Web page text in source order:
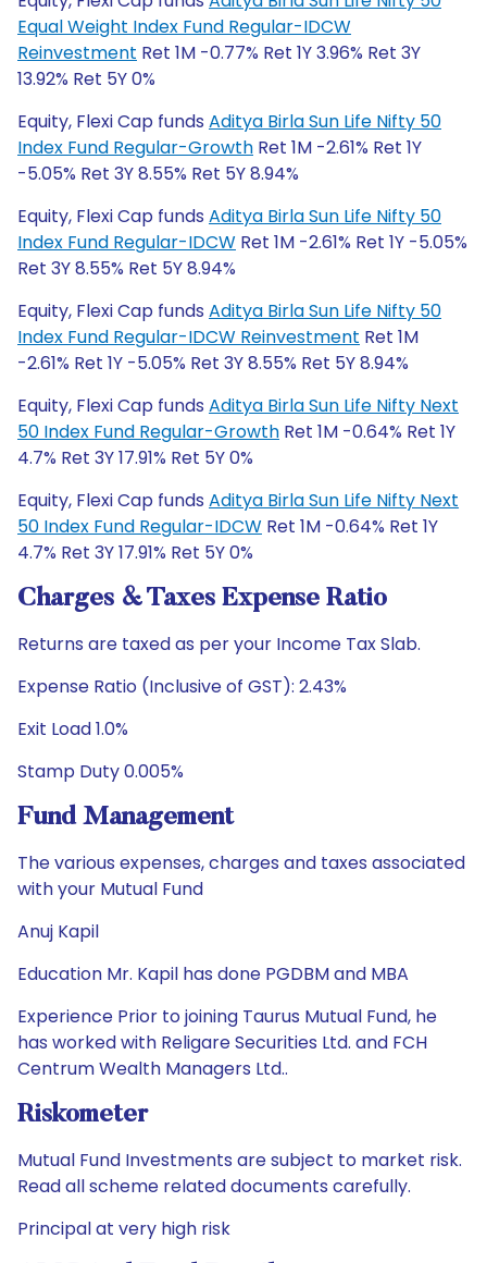
Equal Weight Index Fund Regular-IDCW
Reinvestment Ret 1M -0.77% Ret 1Y 3.96% Ret 3Y
13.92% Ret 5Y 0%
Equity, Flexi Cap funds Aditya Birla Sun Life Nifty 50
Index Fund Regular-Growth Ret 1M -2.61% Ret 1Y
-5.05% Ret 3Y 8.55% Ret 5Y 8.94%
Equity, Flexi Cap funds Aditya Birla Sun Life Nifty 50
Index Fund Regular-IDCW Ret 1M -2.61% Ret 1Y -5.05%
Ret 3Y 8.55% Ret 5Y 8.94%
Equity, Flexi Cap funds Aditya Birla Sun Life Nifty 50
Index Fund Regular-IDCW Reinvestment Ret 1M
-2.61% Ret 1Y -5.05% Ret 3Y 8.55% Ret 5Y 8.94%
Equity, Flexi Cap funds Aditya Birla Sun Life Nifty Next
50 Index Fund Regular-Growth Ret 1M -0.64% Ret 1Y
4.7% Ret 3Y 17.91% Ret 5Y 0%
Equity, Flexi Cap funds Aditya Birla Sun Life Nifty Next
50 Index Fund Regular-IDCW Ret 1M -0.64% Ret 1Y
4.7% Ret 3Y 17.91% Ret 5Y 0%
Charges & Taxes Expense Ratio
Returns are taxed as per your Income Tax Slab.
Expense Ratio (Inclusive of GST): 2.43%
Exit Load 1.0%
Stamp Duty 0.005%
Fund Management
The various expenses, charges and taxes associated
with your Mutual Fund
Anuj Kapil
Education Mr. Kapil has done PGDBM and MBA
Experience Prior to joining Taurus Mutual Fund, he
has worked with Religare Securities Ltd. and FCH
Centrum Wealth Managers Ltd..
Riskometer
Mutual Fund Investments are subject to market risk.
Read all scheme related documents carefully.
Principal at very high risk